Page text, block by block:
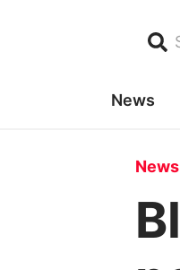
News
News